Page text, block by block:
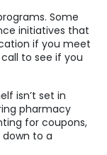
Some
initiatives that
if you meet
to see if you
isn’t set in
pharmacy
for coupons,
to a